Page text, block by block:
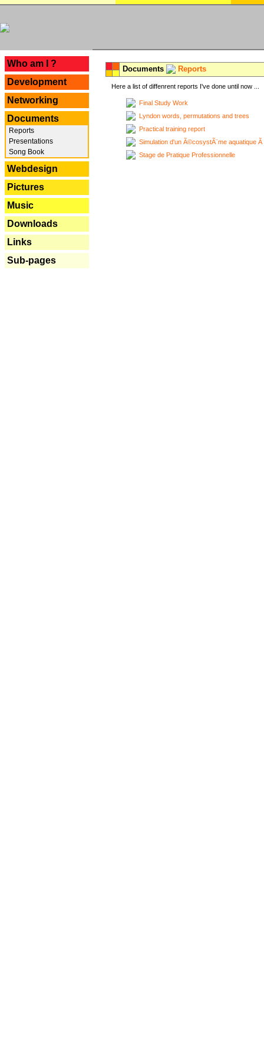
Who am I ?
Development
Networking
Documents
Reports
Presentations
Song Book
Webdesign
Pictures
Music
Downloads
Links
Sub-pages
Documents Reports
Here a list of diffenrent reports I've done until now ...
Final Study Work
Lyndon words, permutations and trees
Practical training report
Simulation d'un Ã©cosystÃ¨me aquatique
Stage de Pratique Professionnelle